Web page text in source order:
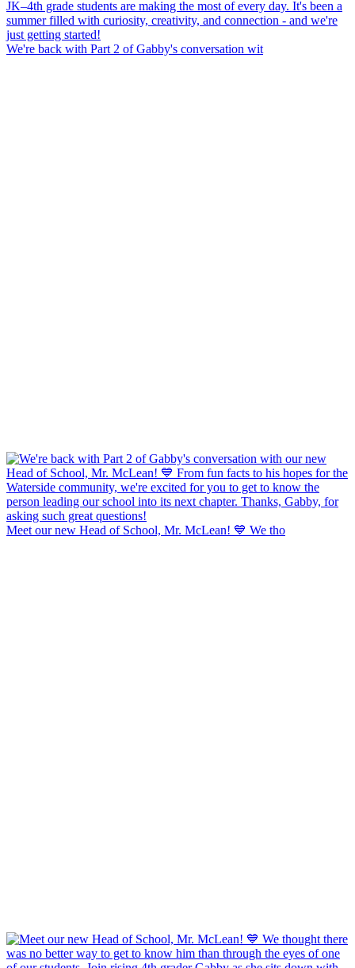
We're back with Part 2 of Gabby's conversation wit
Meet our new Head of School, Mr. McLean! 💙 We tho